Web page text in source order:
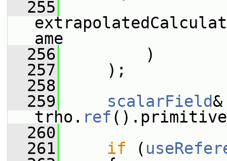
  255
ame
  256
)
  257
);
  258
  259
scalarField
trho. ref
  260
  261
if (